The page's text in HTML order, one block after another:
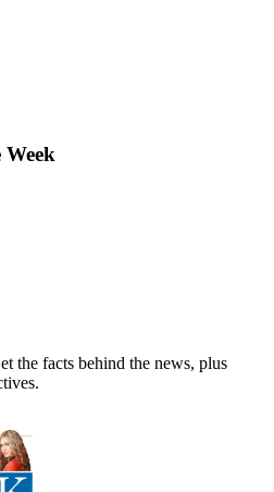
the facts behind the news, plus